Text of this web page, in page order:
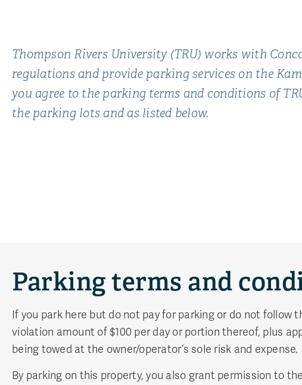
Thompson Rivers University (TRU) works with
regulations and provide parking services on the
you agree to the parking terms and conditions of
the parking lots and as listed below.
Parking terms and
If you park here but do not pay for parking or do not
violation amount of $100 per day or portion thereof, plus
being towed at the owner/operator’s sole risk and expense.
By parking on this property, you also grant permission to